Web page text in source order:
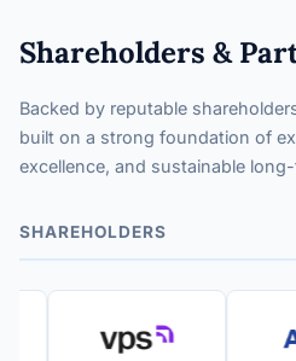
Shareholders &
Backed by reputable
built on a strong foundation of
excellence, and sustainable
SHAREHOLDERS